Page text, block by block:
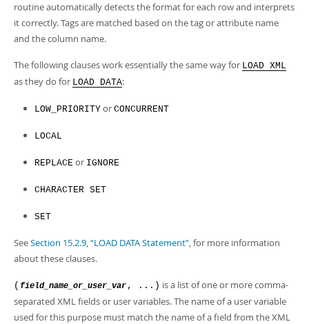
routine automatically detects the format for each row and interprets
it correctly. Tags are matched based on the tag or attribute name
and the column name.
The following clauses work essentially the same way for LOAD XML
as they do for LOAD DATA:
LOW_PRIORITY or CONCURRENT
LOCAL
REPLACE or IGNORE
CHARACTER SET
SET
SeeSection 15.2.9, “LOAD DATA Statement”, for more information
about these clauses.
( field_name_or_user_var , ...) is a list of one or more comma-
separated XML fields or user variables. The name of a user variable
used for this purpose must match the name of a field from the XML